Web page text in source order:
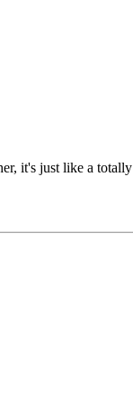
it's just like a